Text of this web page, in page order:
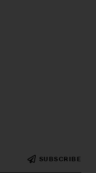
SUBSCRIBE